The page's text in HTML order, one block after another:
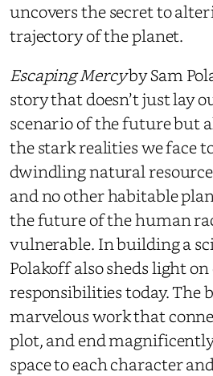
uncovers the secret to
trajectory of the planet.
Escaping Mercyby Sam
story that doesn’t just lay
scenario of the future but
the stark realities we face
dwindling natural
and no other habitable
the future of the human
vulnerable. In building a
Polakoff also sheds light
responsibilities today. The
marvelous work that
plot, and end
space to each character